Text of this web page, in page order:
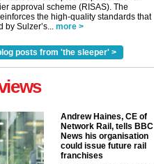
approval scheme (RISAS). The
the high-quality standards that
by Sulzer’s... more >
posts from 'the sleeper' >
Andrew Haines, CE of
Network Rail, tells BBC
News his organisation
could issue future rail
franchises